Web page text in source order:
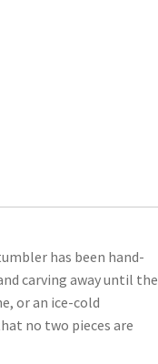
has been hand-
carving away until the
or an ice-cold
no two pieces are